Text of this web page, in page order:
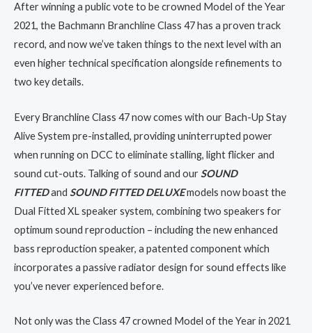
After winning a public vote to be crowned Model of the Year
2021, the Bachmann Branchline Class 47 has a proven track
record, and now we’ve taken things to the next level with an
even higher technical specification alongside refinements to
two key details.
Every Branchline Class 47 now comes with our Bach-Up Stay
Alive System pre-installed, providing uninterrupted power
when running on DCC to eliminate stalling, light flicker and
sound cut-outs. Talking of sound and ourSOUND
FITTEDand SOUND FITTED DELUXEmodels now boast the
Dual Fitted XL speaker system, combining two speakers for
optimum sound reproduction – including the new enhanced
bass reproduction speaker, a patented component which
incorporates a passive radiator design for sound effects like
you’ve never experienced before.
Not only was the Class 47 crowned Model of the Year in 2021